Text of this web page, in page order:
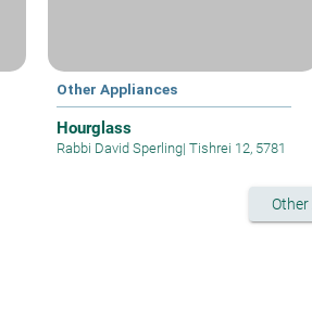
Other Appliances
Hourglass
Rabbi David Sperling| Tishrei 12, 5781